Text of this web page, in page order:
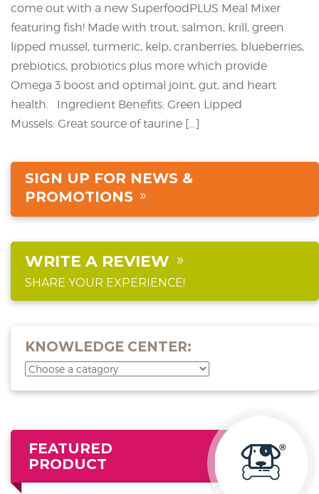
come out with a new SuperfoodPLUS Meal Mixer
featuring fish! Made with trout, salmon, krill, green
lipped mussel, turmeric, kelp, cranberries, blueberries,
prebiotics, probiotics plus more which provide
Omega 3 boost and optimal joint, gut, and heart
health. Ingredient Benefits: Green Lipped
Mussels: Great source of taurine […]
SIGN UP FOR NEWS &
PROMOTIONS
WRITE A REVIEW
SHARE YOUR EXPERIENCE!
KNOWLEDGE CENTER:
FEATURED
PRODUCT